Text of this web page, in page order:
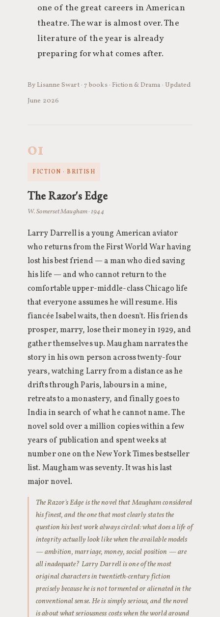
one of the great careers in American
theatre. The war is almost over. The
literature of the year is already
preparing for what comes after.
By Lisanne Swart · 7 books · Fiction & Drama · Updated
June 2026
01
FICTION · BRITISH
The Razor's Edge
W. Somerset Maugham · 1944
Larry Darrell is a young American aviator
who returns from the First World War having
lost his best friend — a man who died saving
his life — and who cannot return to the
comfortable upper-middle-class Chicago life
that everyone assumes he will resume. His
fiancée Isabel waits, then doesn't. His friends
prosper, marry, lose their money in 1929, and
gather themselves up. Maugham narrates the
story in his own person across twenty-four
years, watching Larry from a distance as he
drifts through Paris, labours in a mine,
retreats to a monastery, and finally goes to
India in search of what he cannot name. The
novel sold over a million copies within a few
years of publication and spent weeks at
number one on the New York Times bestseller
list. Maugham was seventy. It was his last
major novel.
The Razor's Edge is the novel that Maugham considered
his finest, and the one that most clearly states the
question his best work always circled: what does a life of
integrity actually look like when the available models
— ambition, marriage, money, social position — are
all inadequate? Larry Darrell is one of the most
original characters in twentieth-century fiction
precisely because he is not tormented or alienated in the
conventional sense. He is simply serious, and the novel
is about what seriousness costs when the world around